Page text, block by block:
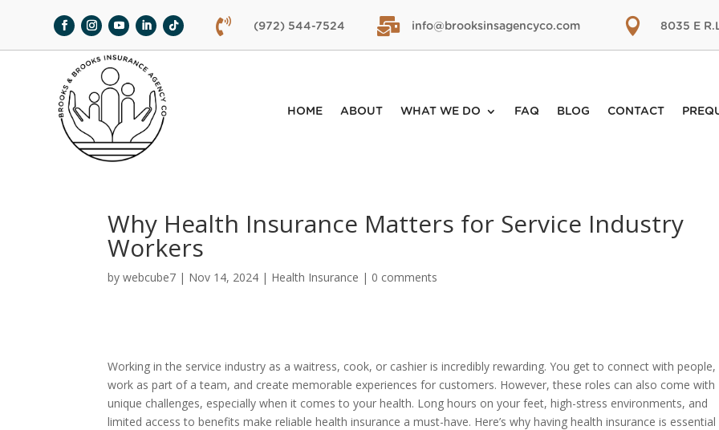
 (972) 544-7524  info@brooksinsagencyco.com  8035 E
HOME ABOUT WHAT WE DO FAQ BLOG CONTACT
Why Health Insurance Matters for Service Industry
Workers
bywebcube7 | Nov 14, 2024 | Health Insurance | 0 comments
Working in the service industry as a waitress, cook, or cashier is incredibly rewarding. You get to connect with people,
work as part of a team, and create memorable experiences for customers. However, these roles can also come with
unique challenges, especially when it comes to your health. Long hours on your feet, high-stress environments, and
limited access to benefits make reliable health insurance a must-have. Here’s why having health insurance is